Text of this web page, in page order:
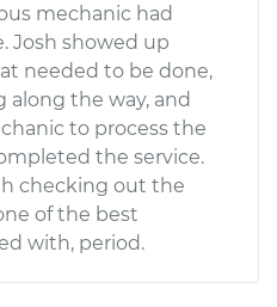
mechanic had
Josh showed up
needed to be done,
the way, and
to process the
the service.
checking out the
of the best
with, period.